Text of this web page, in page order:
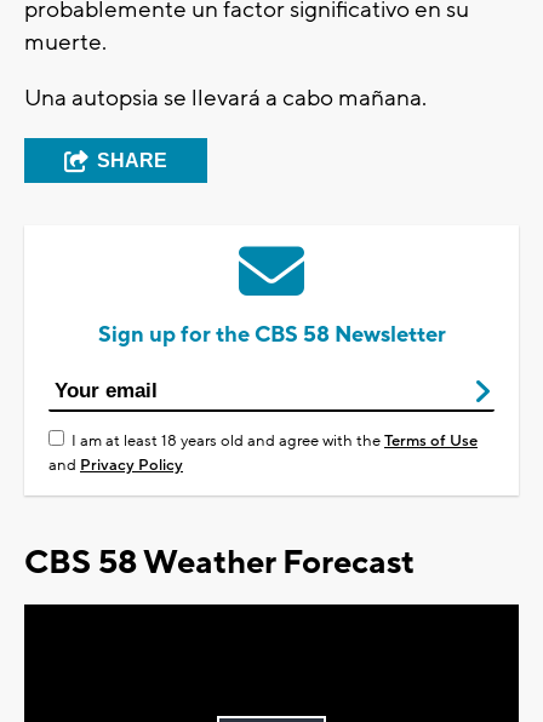
probablemente un factor significativo en su
muerte.
Una autopsia se llevará a cabo mañana.
SHARE
Sign up for the CBS 58 Newsletter
I am at least 18 years old and agree with theTerms of Use
and Privacy Policy
CBS 58 Weather Forecast